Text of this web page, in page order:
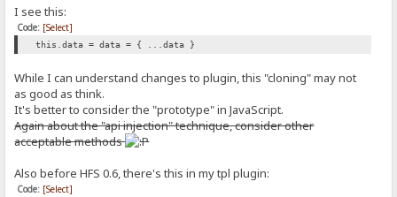
I see this:
Code: [Select]
this.data = data = { ...data }
While I can understand changes to plugin, this "cloning" may not
as good as think.
It's better to consider the "prototype" in JavaScript.
Again about the "api injection" technique, consider other
acceptable methods
Also before HFS 0.6, there's this in my tpl plugin:
Code: [Select]